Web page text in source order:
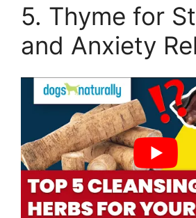
5. Thyme for
and Anxiety